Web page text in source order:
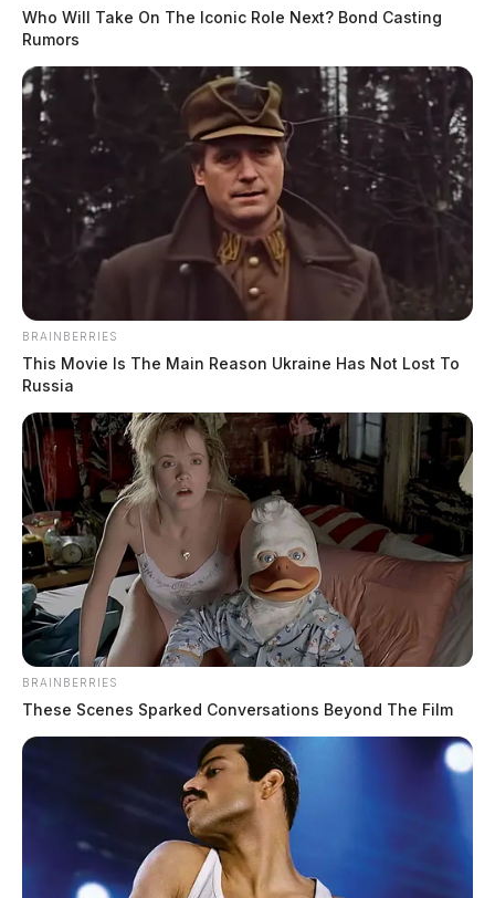
Who Will Take On The Iconic Role Next? Bond Casting
Rumors
BRAINBERRIES
This Movie Is The Main Reason Ukraine Has Not Lost To
Russia
BRAINBERRIES
These Scenes Sparked Conversations Beyond The Film